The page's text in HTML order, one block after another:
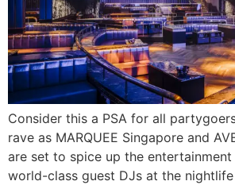
Consider this a PSA for all
rave as MARQUEE Singapore and
are set to spice up the
world-class guest DJs at the